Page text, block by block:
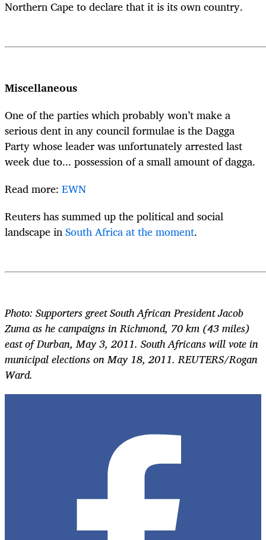
Northern Cape to declare that it is its own country.
Miscellaneous
One of the parties which probably won’t make a
serious dent in any council formulae is the Dagga
Party whose leader was unfortunately arrested last
week due to... possession of a small amount of dagga.
Read more: EWN
Reuters has summed up the political and social
landscape inSouth Africa at the moment.
Photo: Supporters greet South African President Jacob
Zuma as he campaigns in Richmond, 70 km (43 miles)
east of Durban, May 3, 2011. South Africans will vote in
municipal elections on May 18, 2011. REUTERS/Rogan
Ward.